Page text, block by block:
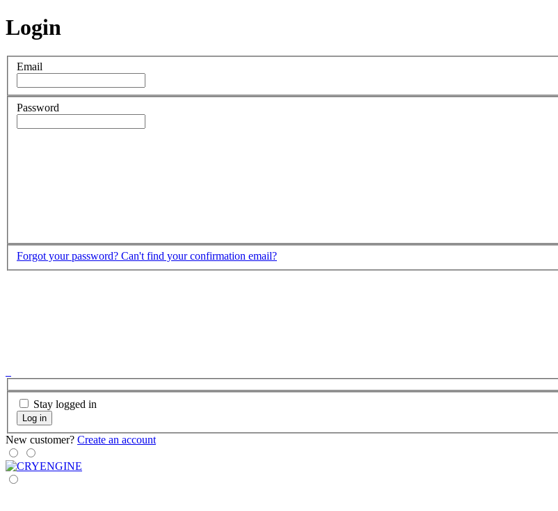
Login
Email
Password
Forgot your password? Can't find your confirmation email?
Stay logged in
Log in
New customer? Create an account